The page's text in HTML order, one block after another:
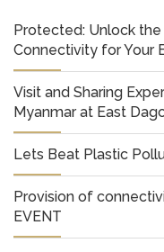
Protected: Unlock
Connectivity for Your
Visit and Sharing
Myanmar at East
Lets Beat Plastic
Provision of
EVENT